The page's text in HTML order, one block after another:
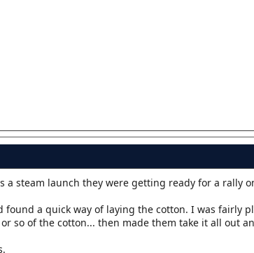
a steam launch they were getting ready for a rally
a quick way of laying the cotton. I was fairly
so of the cotton... then made them take it all out